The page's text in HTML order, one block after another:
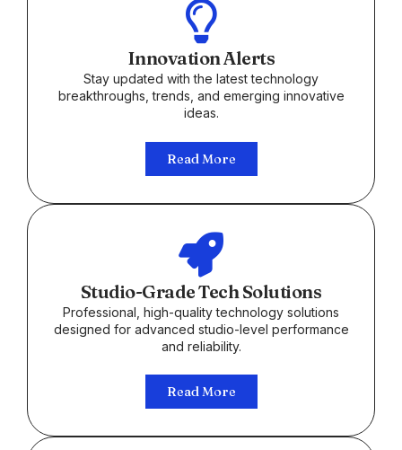
Innovation Alerts
Stay updated with the latest technology
breakthroughs, trends, and emerging innovative
ideas.
Read More
Studio-Grade Tech Solutions
Professional, high-quality technology solutions
designed for advanced studio-level performance
and reliability.
Read More